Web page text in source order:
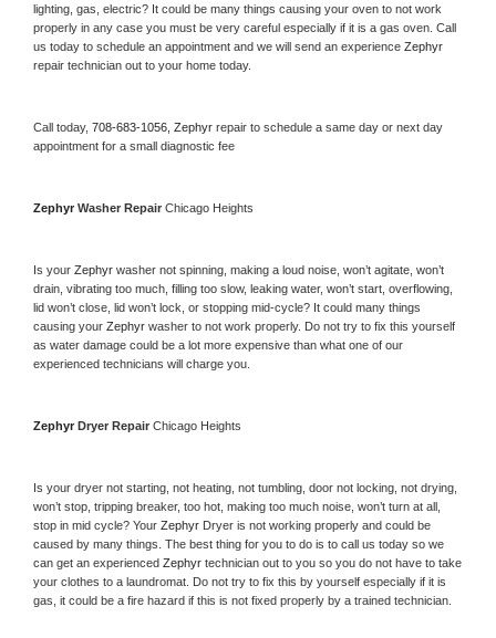
lighting, gas, electric? It could be many things causing your oven to not work
properly in any case you must be very careful especially if it is a gas oven. Call
us today to schedule an appointment and we will send an experience
repair technician out to your home today.
Call today, 708-683-1056, Zephyr repair to schedule a same day or next day
appointment for a small diagnostic fee
Zephyr Washer Repair Chicago Heights
Is your Zephyr washer not spinning, making a loud noise, won’t agitate, won’t
drain, vibrating too much, filling too slow, leaking water, won’t start, overflowing,
lid won’t close, lid won’t lock, or stopping mid-cycle? It could many things
causing your Zephyr washer to not work properly. Do not try to fix this yourself
as water damage could be a lot more expensive than what one of our
experienced technicians will charge you.
Zephyr Dryer Repair Chicago Heights
Is your dryer not starting, not heating, not tumbling, door not locking, not drying,
won’t stop, tripping breaker, too hot, making too much noise, won’t turn at all,
stop in mid cycle? Your Zephyr Dryer is not working properly and could be
caused by many things. The best thing for you to do is to call us today so we
can get an experienced Zephyr technician out to you so you do not have to take
your clothes to a laundromat. Do not try to fix this by yourself especially if it is
gas, it could be a fire hazard if this is not fixed properly by a trained technician.